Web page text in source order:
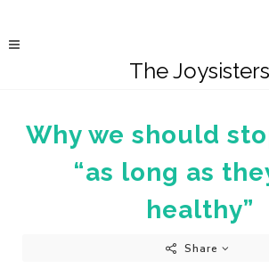
The Joysisters
Why we should
“as long as
healthy”
Share